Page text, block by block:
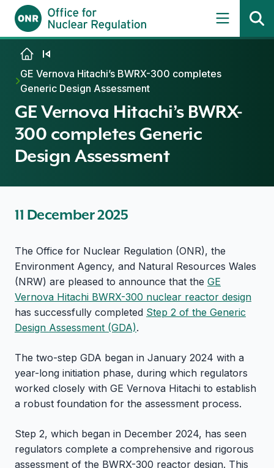
Skip to content
GE Vernova Hitachi’s BWRX-300 completes
Generic Design Assessment
GE Vernova Hitachi’s BWRX-
300 completes Generic
Design Assessment
11 December 2025
The Office for Nuclear Regulation (ONR), the
Environment Agency, and Natural Resources Wales
(NRW) are pleased to announce that the GE
Vernova Hitachi BWRX-300 nuclear reactor design
has successfully completed Step 2 of the Generic
Design Assessment (GDA).
The two-step GDA began in January 2024 with a
year-long initiation phase, during which regulators
worked closely with GE Vernova Hitachi to establish
a robust foundation for the assessment process.
Step 2, which began in December 2024, has seen
regulators complete a comprehensive and rigorous
assessment of the BWRX-300 reactor design. This